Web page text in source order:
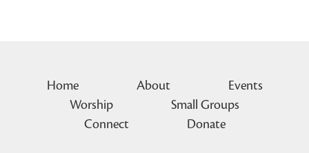
Home About
Events
Worship
Small Groups
Connect
Donate